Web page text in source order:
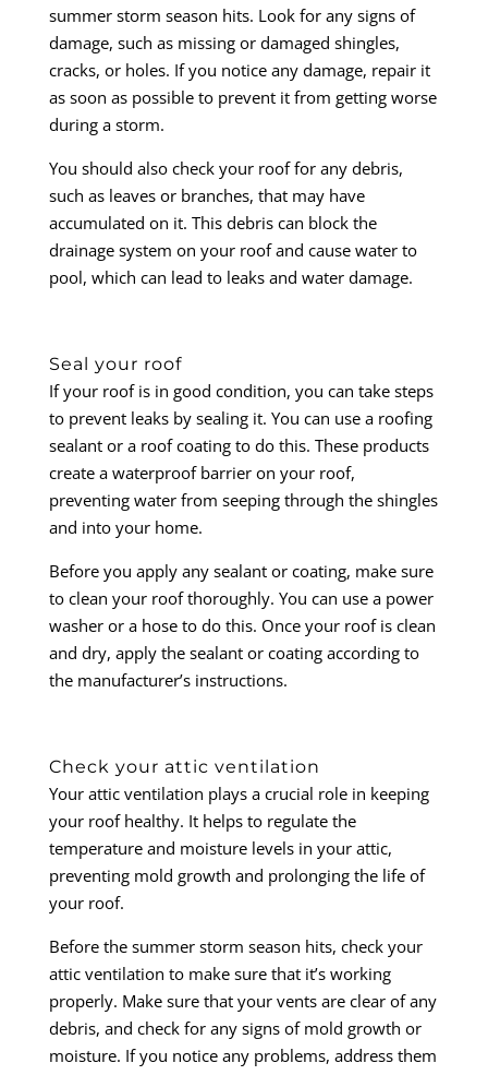
summer storm season hits. Look for any signs of
damage, such as missing or damaged shingles,
cracks, or holes. If you notice any damage, repair it
as soon as possible to prevent it from getting worse
during a storm.
You should also check your roof for any debris,
such as leaves or branches, that may have
accumulated on it. This debris can block the
drainage system on your roof and cause water to
pool, which can lead to leaks and water damage.
Seal your roof
If your roof is in good condition, you can take steps
to prevent leaks by sealing it. You can use a roofing
sealant or a roof coating to do this. These products
create a waterproof barrier on your roof,
preventing water from seeping through the shingles
and into your home.
Before you apply any sealant or coating, make sure
to clean your roof thoroughly. You can use a power
washer or a hose to do this. Once your roof is clean
and dry, apply the sealant or coating according to
the manufacturer’s instructions.
Check your attic ventilation
Your attic ventilation plays a crucial role in keeping
your roof healthy. It helps to regulate the
temperature and moisture levels in your attic,
preventing mold growth and prolonging the life of
your roof.
Before the summer storm season hits, check your
attic ventilation to make sure that it’s working
properly. Make sure that your vents are clear of any
debris, and check for any signs of mold growth or
moisture. If you notice any problems, address them